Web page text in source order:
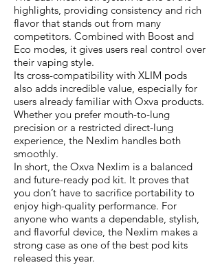
highlights, providing consistency and rich
flavor that stands out from many
competitors. Combined with Boost and
Eco modes, it gives users real control over
their vaping style.
Its cross-compatibility with XLIM pods
also adds incredible value, especially for
users already familiar with Oxva products.
Whether you prefer mouth-to-lung
precision or a restricted direct-lung
experience, the Nexlim handles both
smoothly.
In short, the Oxva Nexlim is a balanced
and future-ready pod kit. It proves that
you don’t have to sacrifice portability to
enjoy high-quality performance. For
anyone who wants a dependable, stylish,
and flavorful device, the Nexlim makes a
strong case as one of the best pod kits
released this year.